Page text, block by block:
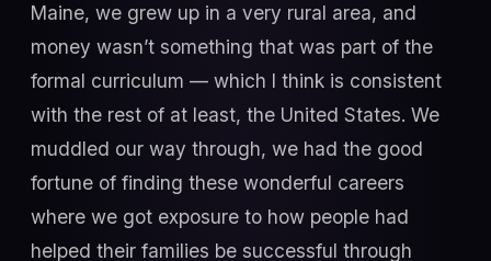
Maine, we grew up in a very rural area, and
money wasn’t something that was part of the
formal curriculum — which I think is consistent
with the rest of at least, the United States. We
muddled our way through, we had the good
fortune of finding these wonderful careers
where we got exposure to how people had
helped their families be successful through